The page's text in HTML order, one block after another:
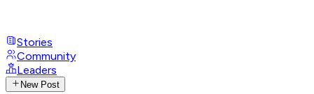
Stories
Community
Leaders
New Post